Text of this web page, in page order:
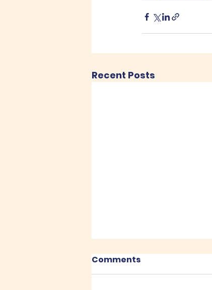
Recent Posts
Comments